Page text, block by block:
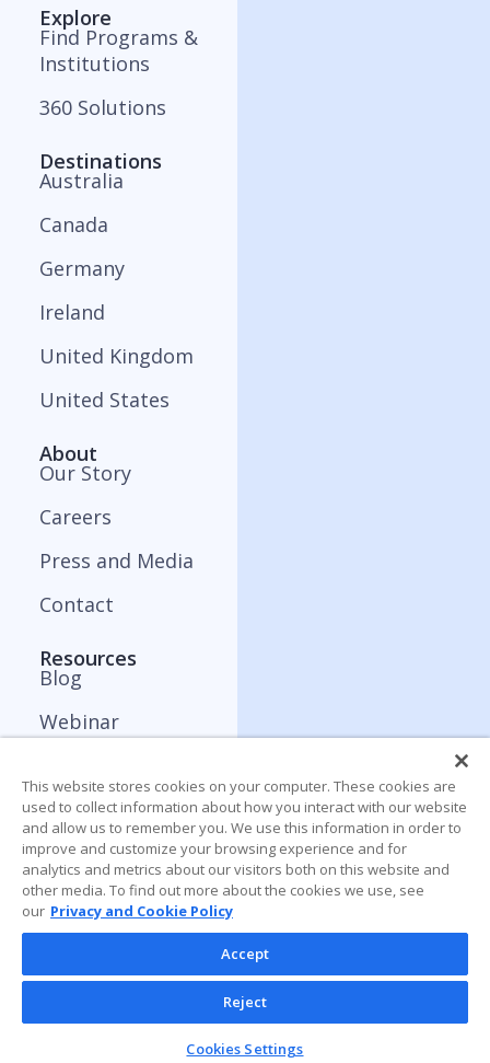
Explore
Find Programs &
Institutions
360 Solutions
Destinations
Australia
Canada
Germany
Ireland
United Kingdom
United States
About
Our Story
Careers
Press and Media
Contact
Resources
Blog
Webinar
Trends Report
This website stores cookies on your computer. These cookies are
used to collect information about how you interact with our website
and allow us to remember you. We use this information in order to
improve and customize your browsing experience and for
analytics and metrics about our visitors both on this website and
other media. To find out more about the cookies we use, see
our Privacy and Cookie Policy
Accept
Reject
Cookies Settings